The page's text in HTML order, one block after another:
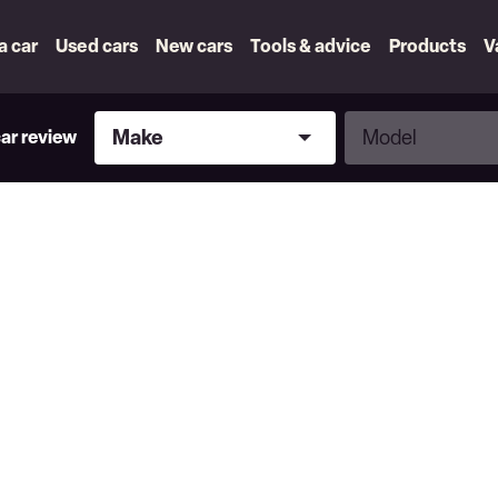
car Used cars New cars Tools & advice Products
review
Make
Make
Model
Model